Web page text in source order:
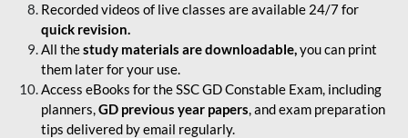
Recorded videos of live classes are available 24/7 for
quick revision.
All thestudy materials are downloadable,you can print
them later for your use.
Access eBooks for the SSC GD Constable Exam, including
planners,GD previous year papers, and exam preparation
tips delivered by email regularly.